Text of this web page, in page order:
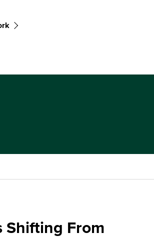
Shifting From